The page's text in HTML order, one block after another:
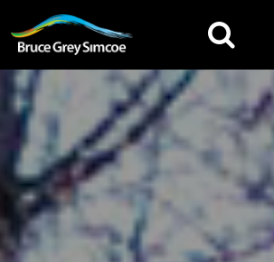
Bruce Grey Simcoe
Mountains / Collingwood
BOOK
any items to your inspiration